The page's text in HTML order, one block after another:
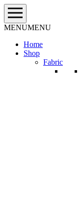
Skip
to
content
MENUMENU
Home
Shop
Fabric